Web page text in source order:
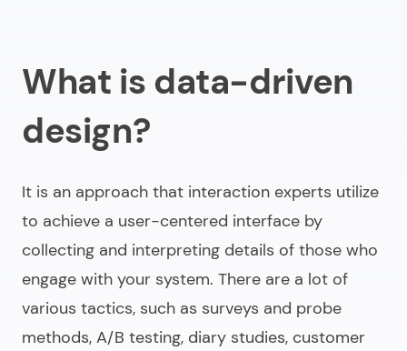
What is data-driven
design?
It is an approach that interaction experts utilize
to achieve a user-centered interface by
collecting and interpreting details of those who
engage with your system. There are a lot of
various tactics, such as surveys and probe
methods, A/B testing, diary studies, customer